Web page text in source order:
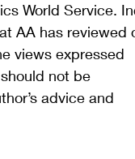
World Service.
AA has reviewed
views expressed
not be
advice and